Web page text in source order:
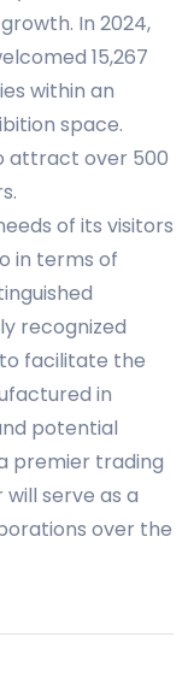
In 2024,
15,267
within an
space.
attract over 500
of its visitors
in terms of
recognized
facilitate the
in
potential
premier trading
serve as a
over the